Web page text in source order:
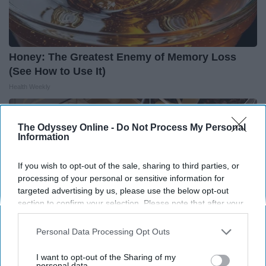
The Odyssey Online - Do Not Process My Personal
Information
If you wish to opt-out of the sale, sharing to third parties, or
processing of your personal or sensitive information for
targeted advertising by us, please use the below opt-out
section to confirm your selection. Please note that after your
opt-out request is processed you may continue seeing
interest-based ads based on personal information utilized by
your opt-out. You may separately opt-out of the further
Personal Data Processing Opt Outs
I want to opt-out of the Sharing of my
Honey: The Greatest Enemy of Memory Loss
(See How to Use It)